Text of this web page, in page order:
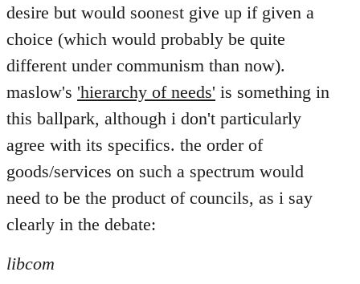
desire but would soonest give up if given a
choice (which would probably be quite
different under communism than now).
maslow's 'hierarchy of needs' is something in
this ballpark, although i don't particularly
agree with its specifics. the order of
goods/services on such a spectrum would
need to be the product of councils, as i say
clearly in the debate:
libcom